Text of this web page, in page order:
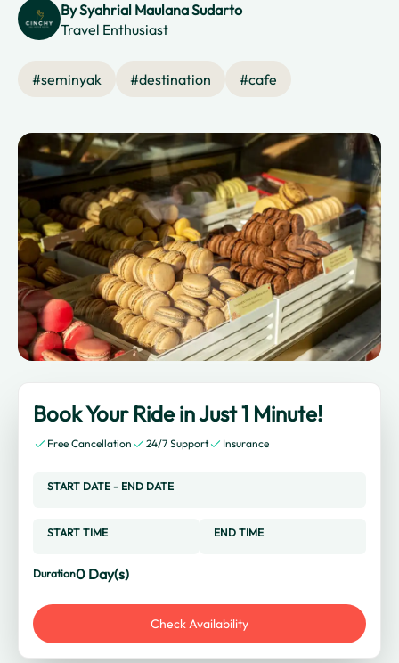
BySyahrial Maulana Sudarto
Travel Enthusiast
#seminyak #destination #cafe
Book Your Ride in Just 1 Minute!
Free Cancellation 24/7 Support Insurance
START DATE - END DATE
START TIME END TIME
Duration0 Day(s)
Check Availability